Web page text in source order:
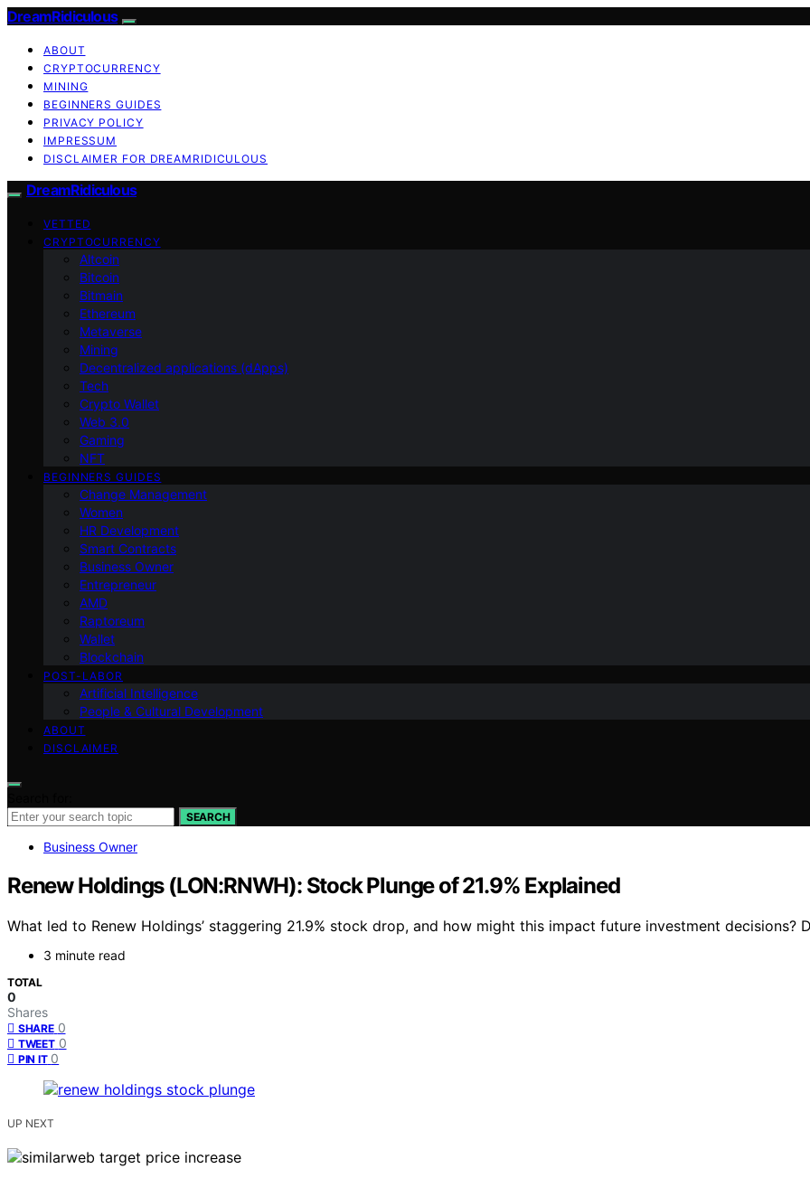
DreamRidiculous
ABOUT
CRYPTOCURRENCY
MINING
BEGINNERS GUIDES
PRIVACY POLICY
IMPRESSUM
DISCLAIMER FOR DREAMRIDICULOUS
DreamRidiculous
VETTED
CRYPTOCURRENCY
Altcoin
Bitcoin
Bitmain
Ethereum
Metaverse
Mining
Decentralized applications (dApps)
Tech
Crypto Wallet
Web 3.0
Gaming
NFT
BEGINNERS GUIDES
Change Management
Women
HR Development
Smart Contracts
Business Owner
Entrepreneur
AMD
Raptoreum
Wallet
Blockchain
POST-LABOR
Artificial Intelligence
People & Cultural Development
ABOUT
DISCLAIMER
SEARCH
Business Owner
Renew Holdings (LON:RNWH): Stock Plunge of 21.9% Explained
What led to Renew Holdings’ staggering 21.9% stock drop, and how might this impact future investment decisions?
3 minute read
TOTAL
0
Shares
SHARE 0
TWEET 0
PIN IT 0
UP NEXT